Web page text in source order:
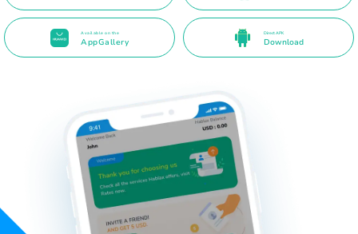
Available on the
AppGallery
Direct APK
Download